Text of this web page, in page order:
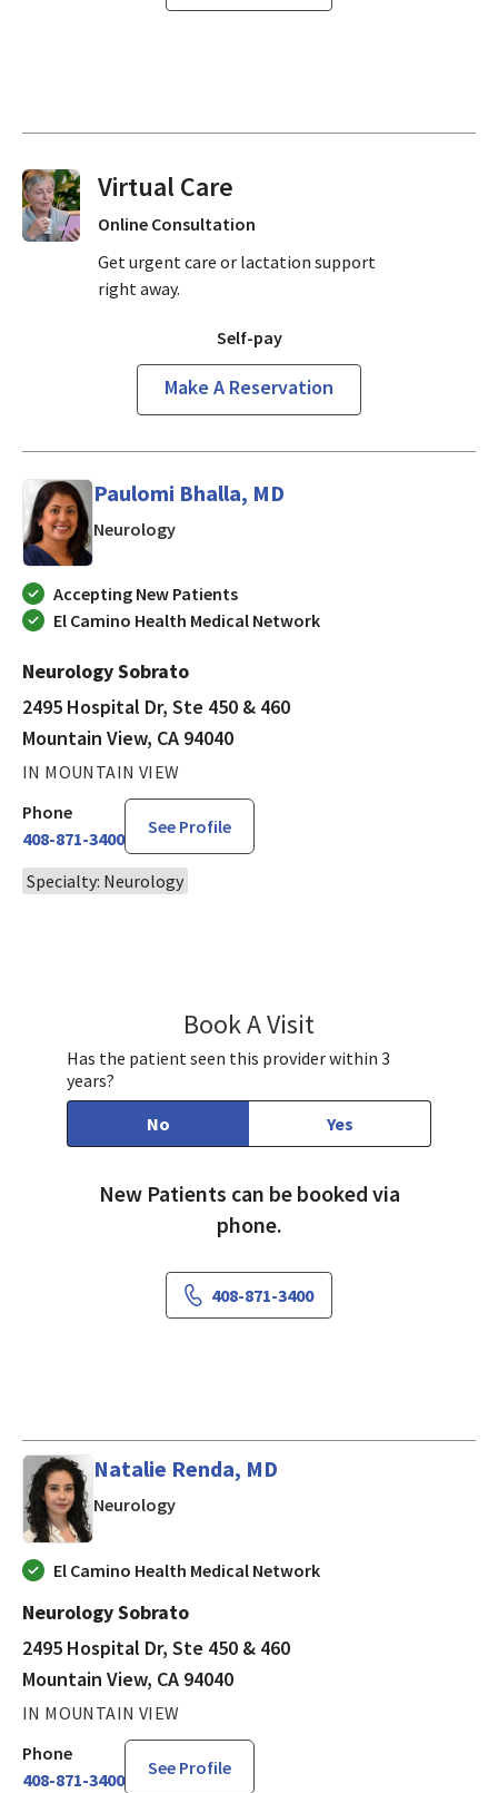
Virtual Visits On Demand
Online Consultation
Get urgent care or lactation support
right away.
Self-pay
Make A Reservation
Paulomi Bhalla, MD
Neurologyin Mountain View, CA
Accepting New Patients
El Camino Health Medical Network
Neurology Sobrato
2495 Hospital Dr, Ste 450 & 460
Mountain View, CA 94040
IN MOUNTAIN VIEW
Phone
408-871-3400
See Profile
Specialty: Neurology
Book A Visit
Has the patient seen this provider within 3
years?
No
Yes
New Patients can be booked via
phone.
408-871-3400
Natalie Renda, MD
Neurologyin Mountain View, CA
El Camino Health Medical Network
Neurology Sobrato
2495 Hospital Dr, Ste 450 & 460
Mountain View, CA 94040
IN MOUNTAIN VIEW
Phone
408-871-3400
See Profile